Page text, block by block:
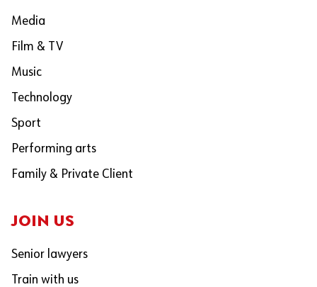
Media
Film & TV
Music
Technology
Sport
Performing arts
Family & Private Client
JOIN US
Senior lawyers
Train with us